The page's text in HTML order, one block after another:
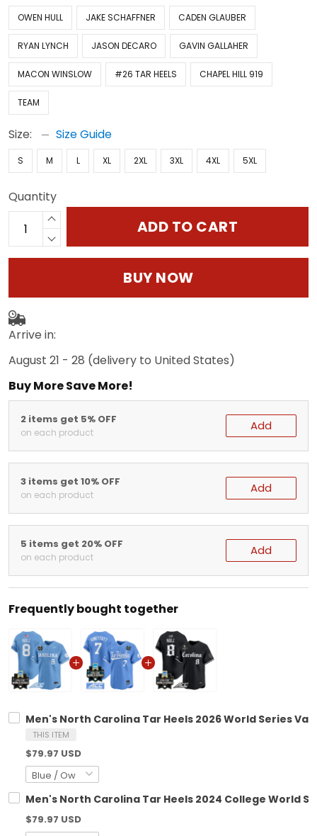
OWEN HULL JAKE SCHAFFNER CADEN GLAUBER
RYAN LYNCH JASON DECARO GAVIN GALLAHER
MACON WINSLOW #26 TAR HEELS CHAPEL HILL 919
TEAM
Size: Size Guide
S M L XL 2XL 3XL 4XL 5XL
Quantity
ADD TO CART
BUY NOW
Arrive in:
August 21 - 28 (delivery to United States)
Buy More Save More!
2 items get 5% OFF
on each product Add
3 items get 10% OFF
on each product Add
5 items get 20% OFF
on each product Add
Frequently bought together
Men's North Carolina Tar Heels 2026 World Series
THIS ITEM
$79.97 USD
Men's North Carolina Tar Heels 2024 College World
$79.97 USD